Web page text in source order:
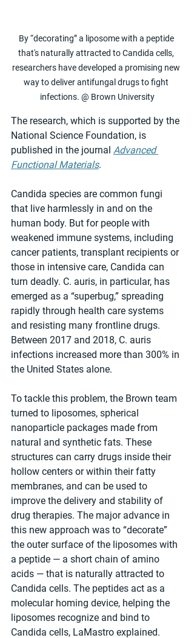
By “decorating” a liposome with a peptide
that's naturally attracted to Candida cells,
researchers have developed a promising new
way to deliver antifungal drugs to fight
infections. @ Brown University
The research, which is supported by the
National Science Foundation, is
published in the journal Advanced
Functional Materials.
Candida species are common fungi
that live harmlessly in and on the
human body. But for people with
weakened immune systems, including
cancer patients, transplant recipients or
those in intensive care, Candida can
turn deadly. C. auris, in particular, has
emerged as a “superbug,” spreading
rapidly through health care systems
and resisting many frontline drugs.
Between 2017 and 2018, C. auris
infections increased more than 300% in
the United States alone.
To tackle this problem, the Brown team
turned to liposomes, spherical
nanoparticle packages made from
natural and synthetic fats. These
structures can carry drugs inside their
hollow centers or within their fatty
membranes, and can be used to
improve the delivery and stability of
drug therapies. The major advance in
this new approach was to “decorate”
the outer surface of the liposomes with
a peptide — a short chain of amino
acids — that is naturally attracted to
Candida cells. The peptides act as a
molecular homing device, helping the
liposomes recognize and bind to
Candida cells, LaMastro explained.